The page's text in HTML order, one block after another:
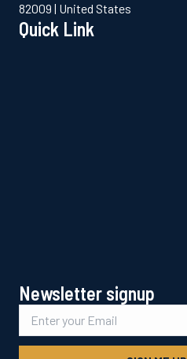
82009 | United States
Quick Link
Newsletter signup